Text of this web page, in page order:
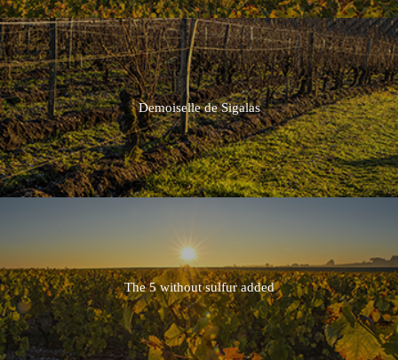
Demoiselle de Sigalas
The 5 without sulfur added